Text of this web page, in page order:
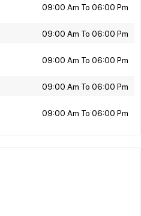
09:00 Am To 06:00 Pm
09:00 Am To 06:00 Pm
09:00 Am To 06:00 Pm
09:00 Am To 06:00 Pm
09:00 Am To 06:00 Pm